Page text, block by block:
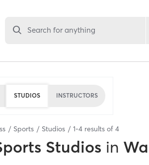
Search for anything
STUDIOS INSTRUCTORS
Sports Studios 1-4 results of 4
Studios in